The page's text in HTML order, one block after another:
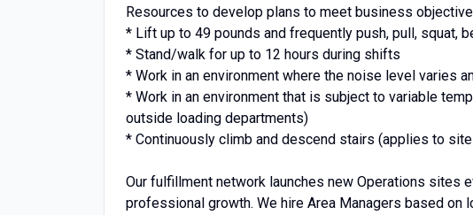
Resources to develop plans to meet business
* Lift up to 49 pounds and frequently push, pull, squat,
* Stand/walk for up to 12 hours during shifts
* Work in an environment where the noise level varies
* Work in an environment that is subject to variable
outside loading departments)
* Continuously climb and descend stairs (applies to
Our fulfillment network launches new Operations sites
professional growth. We hire Area Managers based on